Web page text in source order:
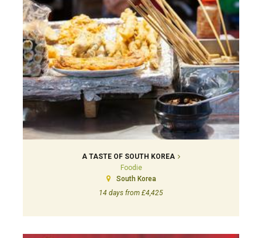
A TASTE OF SOUTH KOREA
Foodie
South Korea
14 days from £4,425